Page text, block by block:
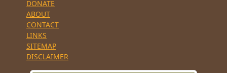
DONATE
ABOUT
CONTACT
LINKS
SITEMAP
DISCLAIMER